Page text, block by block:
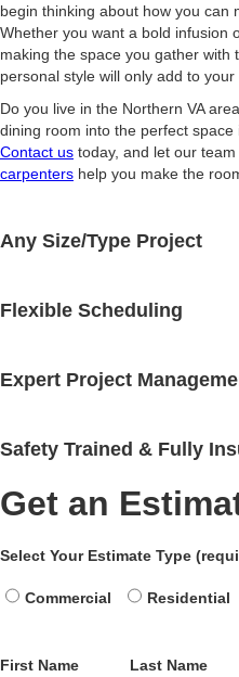
begin thinking about how you can
Whether you want a bold infusion
making the space you gather with
personal style will only add to
Do you live in the Northern VA
dining room into the perfect
Contact us today, and let our
carpenters help you make the
Any Size/Type Project
Flexible Scheduling
Expert Project
Safety Trained & Fully
Get an
this
field
Select Your Estimate Type
Commercial Residential
First Name Last Name